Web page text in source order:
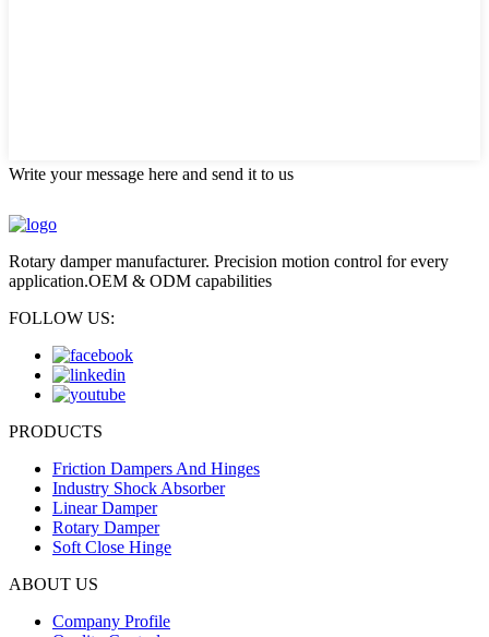
Write your message here and send it to us
Rotary damper manufacturer. Precision motion control for every
application.OEM & ODM capabilities
FOLLOW US:
PRODUCTS
Friction Dampers And Hinges
Industry Shock Absorber
Linear Damper
Rotary Damper
Soft Close Hinge
ABOUT US
Company Profile